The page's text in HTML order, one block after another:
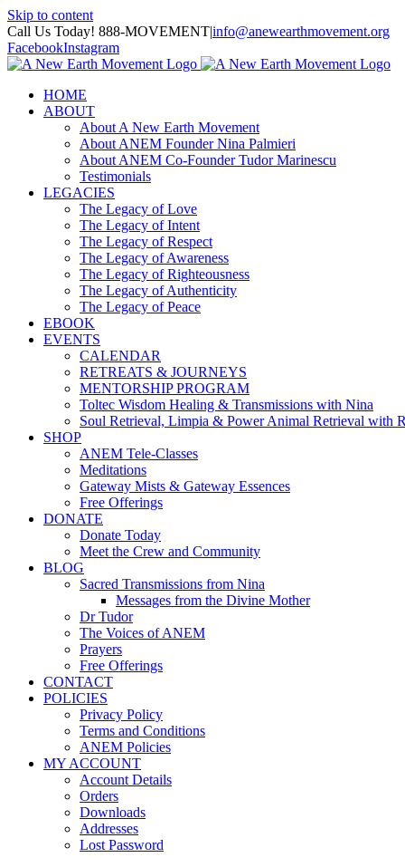
Skip to content
Call Us Today! 888-MOVEMENT|info@anewearthmovement.org
FacebookInstagram
HOME
ABOUT
About A New Earth Movement
About ANEM Founder Nina Palmieri
About ANEM Co-Founder Tudor Marinescu
Testimonials
LEGACIES
The Legacy of Love
The Legacy of Intent
The Legacy of Respect
The Legacy of Awareness
The Legacy of Righteousness
The Legacy of Authenticity
The Legacy of Peace
EBOOK
EVENTS
CALENDAR
RETREATS & JOURNEYS
MENTORSHIP PROGRAM
Toltec Wisdom Healing & Transmissions with Nina
Soul Retrieval, Limpia & Power Animal Retrieval with
SHOP
ANEM Tele-Classes
Meditations
Gateway Mists & Gateway Essences
Free Offerings
DONATE
Donate Today
Meet the Crew and Community
BLOG
Sacred Transmissions from Nina
Messages from the Divine Mother
Dr Tudor
The Voices of ANEM
Prayers
Free Offerings
CONTACT
POLICIES
Privacy Policy
Terms and Conditions
ANEM Policies
MY ACCOUNT
Account Details
Orders
Downloads
Addresses
Lost Password